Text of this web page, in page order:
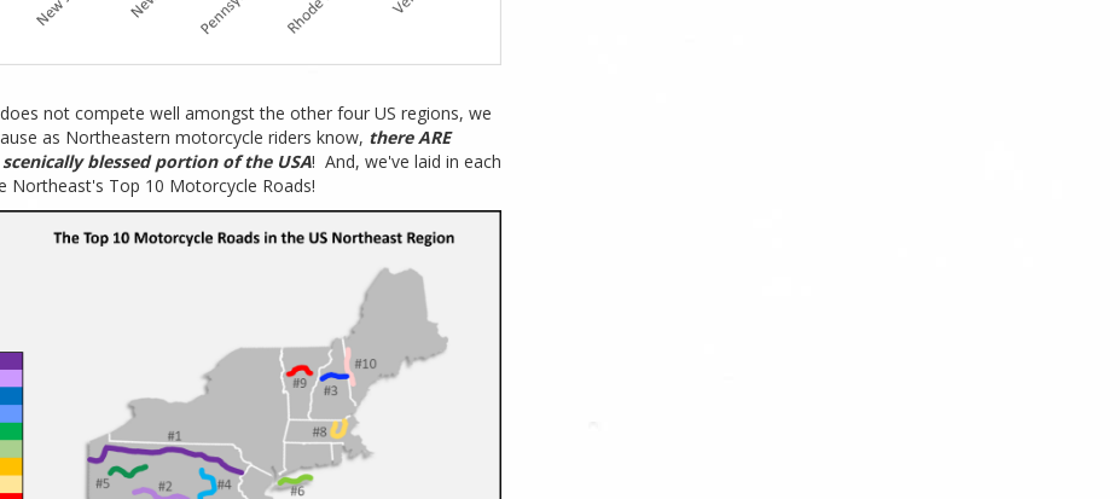
not compete well amongst the other four US regions, we
as Northeastern motorcycle riders know, there ARE
blessed portion of the USA! And, we've laid in each
Top 10 Motorcycle Roads!